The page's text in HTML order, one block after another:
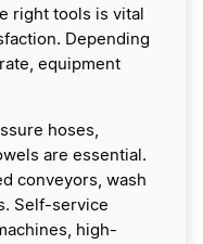
right tools is vital
Depending
equipment
hoses,
are essential.
conveyors, wash
Self-service
high-